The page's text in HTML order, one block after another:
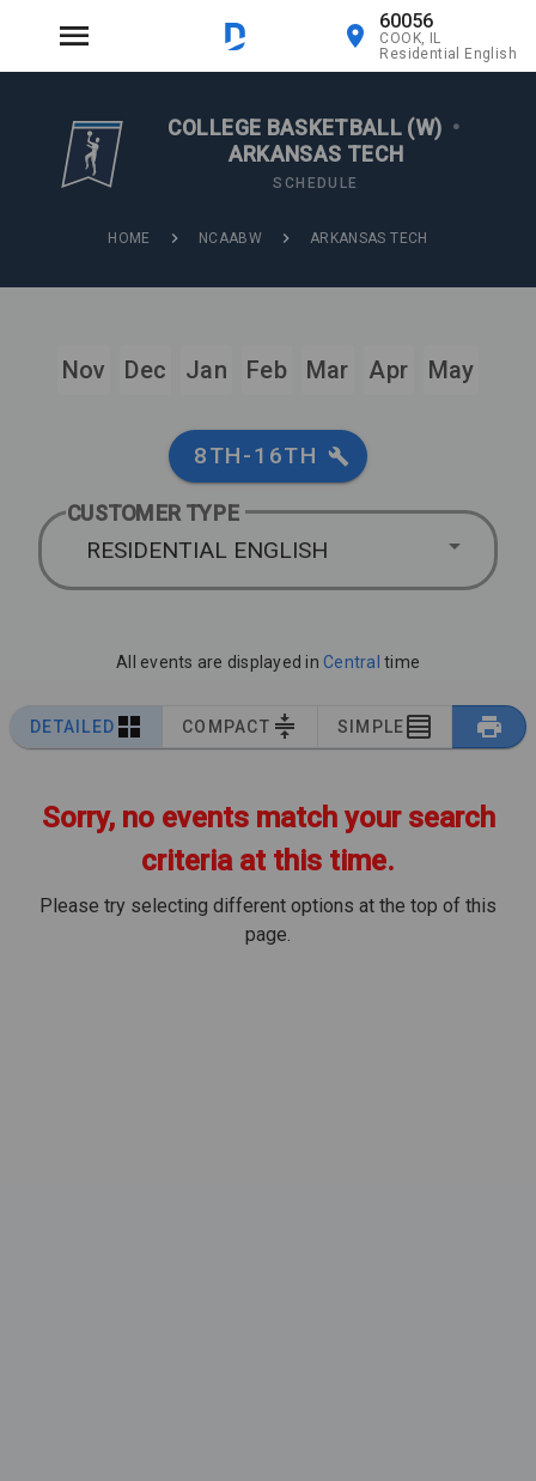
60056
COOK, IL
Residential English
COLLEGE BASKETBALL (W) •
ARKANSAS TECH
SCHEDULE
HOME NCAABW ARKANSAS TECH
Nov Dec Jan Feb Mar Apr May
8TH-16TH
CUSTOMER TYPE
RESIDENTIAL ENGLISH
All events are displayed in Central time
DETAILED COMPACT SIMPLE
Sorry, no events match your search
criteria at this time.
Please try selecting different options at the top of this
page.